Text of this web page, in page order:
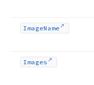
ImageName
Images